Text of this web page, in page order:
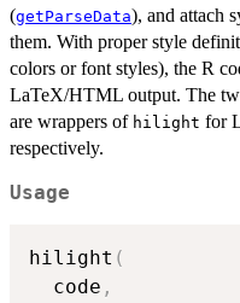
(getParseData), and attach
them. With proper style
colors or font styles), the R
LaTeX/HTML output. The
are wrappers of hilight for
respectively.
Usage
hilight (
  code
,